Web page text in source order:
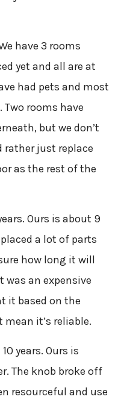
have 3 rooms
yet and all are at
had pets and most
rooms have
but we don’t
rather just replace
as the rest of the
Ours is about 9
a lot of parts
how long it will
an expensive
it based on the
mean it’s reliable.
years. Ours is
The knob broke off
resourceful and use